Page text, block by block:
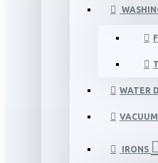
WATER
IRONS